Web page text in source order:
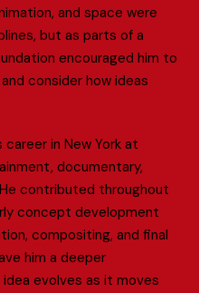
imation, and space were
lines, but as parts of a
undation encouraged him to
and consider how ideas
career in New York at
ainment, documentary,
He contributed throughout
rly concept development
tion, compositing, and fnal
ve him a deeper
idea evolves as it moves